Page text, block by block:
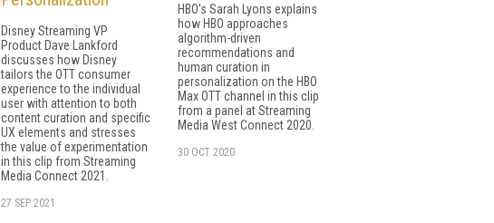
Disney Streaming VP
Product Dave Lankford
discusses how Disney
tailors the OTT consumer
experience to the individual
user with attention to both
content curation and specific
UX elements and stresses
the value of experimentation
in this clip from Streaming
Media Connect 2021.
27 SEP 2021
HBO's Sarah Lyons explains
how HBO approaches
algorithm-driven
recommendations and
human curation in
personalization on the HBO
Max OTT channel in this clip
from a panel at Streaming
Media West Connect 2020.
30 OCT 2020